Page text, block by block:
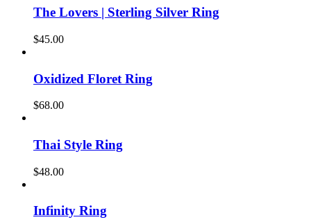
The Lovers | Sterling Silver Ring
$45.00
Oxidized Floret Ring
$68.00
Thai Style Ring
$48.00
Infinity Ring